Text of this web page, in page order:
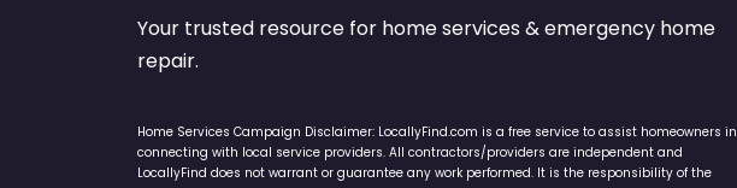
Your trusted resource for home services & emergency home
repair.
Home Services Campaign Disclaimer: LocallyFind.com is a free service to assist homeowners in
connecting with local service providers. All contractors/providers are independent and
LocallyFind does not warrant or guarantee any work performed. It is the responsibility of the